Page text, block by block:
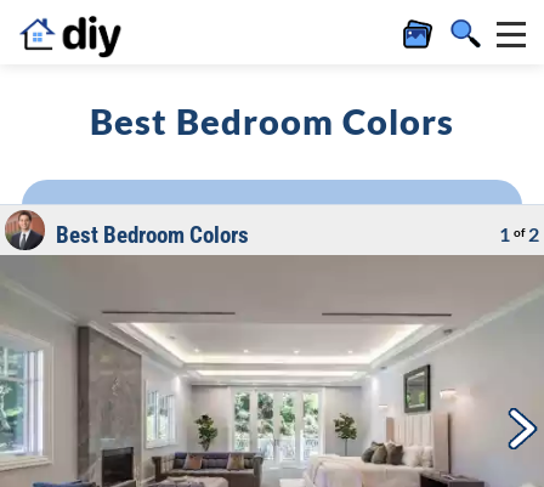
Best Bedroom Colors
Best Bedroom Colors 1 of 2